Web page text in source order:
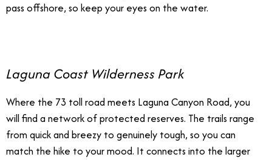
pass offshore, so keep your eyes on the water.
Laguna Coast Wilderness Park
Where the 73 toll road meets Laguna Canyon Road, you
will find a network of protected reserves. The trails range
from quick and breezy to genuinely tough, so you can
match the hike to your mood. It connects into the larger